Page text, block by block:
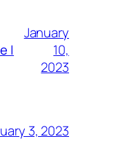
|
January
10,
2023
3, 2023